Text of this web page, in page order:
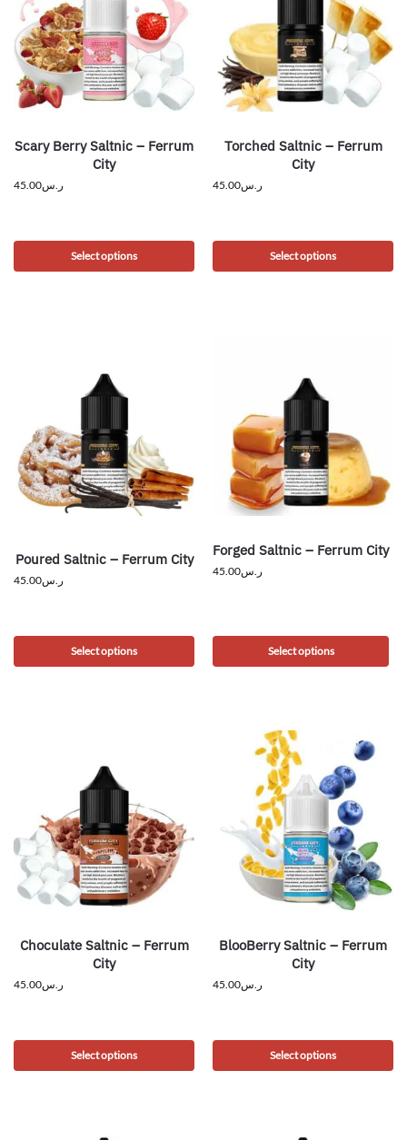
Scary Berry Saltnic – Ferrum
City
ر.س45.00
Select options
Torched Saltnic – Ferrum
City
ر.س45.00
Select options
Poured Saltnic – Ferrum City
ر.س45.00
Select options
Forged Saltnic – Ferrum City
ر.س45.00
Select options
Choculate Saltnic – Ferrum
City
ر.س45.00
Select options
BlooBerry Saltnic – Ferrum
City
ر.س45.00
Select options